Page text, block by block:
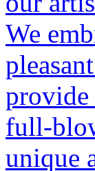
We
provide
full-
unique